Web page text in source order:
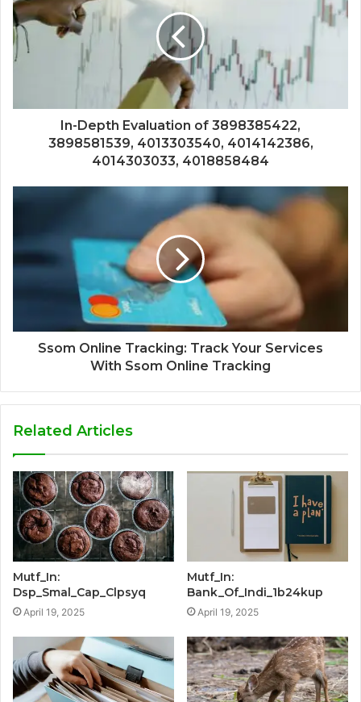
In-Depth Evaluation of 3898385422,
3898581539, 4013303540, 4014142386,
4014303033, 4018858484
Ssom Online Tracking: Track Your Services
With Ssom Online Tracking
Related Articles
Mutf_In:
Dsp_Smal_Cap_Clpsyq
April 19, 2025
Mutf_In:
Bank_Of_Indi_1b24kup
April 19, 2025